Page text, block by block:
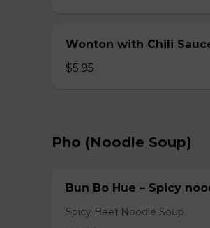
Wonton with Chili
$5.95
Pho (Noodle Soup)
Bun Bo Hue – Spicy
Spicy Beef Noodle Soup.